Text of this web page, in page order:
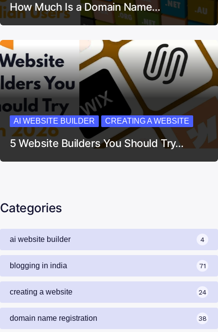
How Much Is a Domain Name…
AI WEBSITE BUILDER CREATING A WEBSITE
5 Website Builders You Should Try…
Categories
ai website builder 4
blogging in india 71
creating a website 24
domain name registration 38